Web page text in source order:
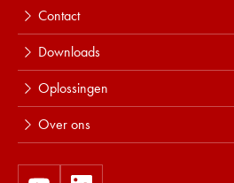
Contact
Downloads
Oplossingen
Over ons